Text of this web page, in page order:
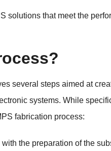
solutions that meet the
several steps aimed at
systems. While
fabrication process:
the preparation of the